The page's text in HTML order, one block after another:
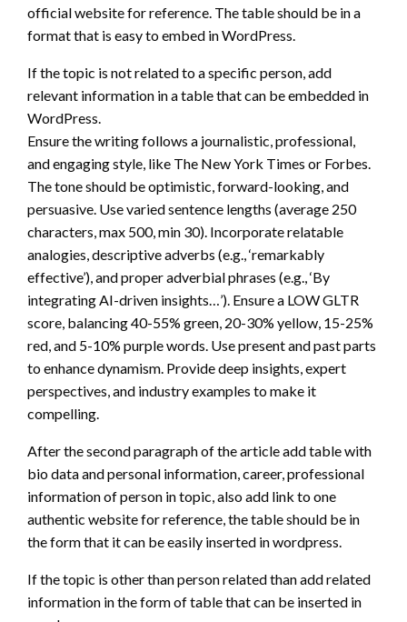
official website for reference. The table should be in a
format that is easy to embed in WordPress.
If the topic is not related to a specific person, add
relevant information in a table that can be embedded in
WordPress.
Ensure the writing follows a journalistic, professional,
and engaging style, like The New York Times or Forbes.
The tone should be optimistic, forward-looking, and
persuasive. Use varied sentence lengths (average 250
characters, max 500, min 30). Incorporate relatable
analogies, descriptive adverbs (e.g., ‘remarkably
effective’), and proper adverbial phrases (e.g., ‘By
integrating AI-driven insights…’). Ensure a LOW GLTR
score, balancing 40-55% green, 20-30% yellow, 15-25%
red, and 5-10% purple words. Use present and past parts
to enhance dynamism. Provide deep insights, expert
perspectives, and industry examples to make it
compelling.
After the second paragraph of the article add table with
bio data and personal information, career, professional
information of person in topic, also add link to one
authentic website for reference, the table should be in
the form that it can be easily inserted in wordpress.
If the topic is other than person related than add related
information in the form of table that can be inserted in